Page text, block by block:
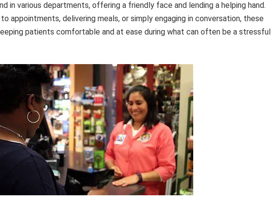
in various departments, offering a friendly face and lending a helping hand.
appointments, delivering meals, or simply engaging in conversation, these
patients comfortable and at ease during what can often be a stressful